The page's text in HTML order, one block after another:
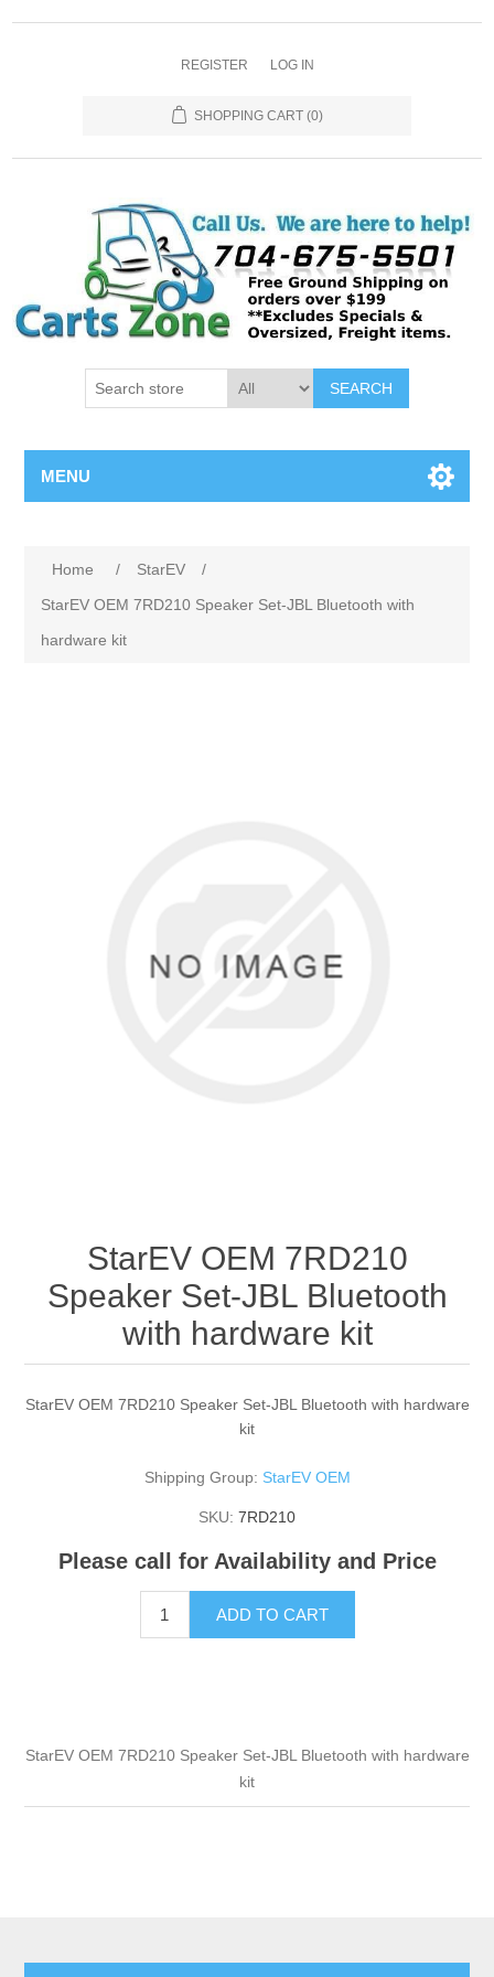
REGISTER LOG IN
SHOPPING CART (0)
SEARCH
MENU
Home / StarEV
/
StarEV OEM 7RD210 Speaker Set-JBL Bluetooth with
hardware kit
StarEV OEM 7RD210
Speaker Set-JBL Bluetooth
with hardware kit
StarEV OEM 7RD210 Speaker Set-JBL Bluetooth with hardware
kit
Shipping Group: StarEV OEM
SKU: 7RD210
Please call for Availability and Price
ADD TO CART
StarEV OEM 7RD210 Speaker Set-JBL Bluetooth with hardware
kit